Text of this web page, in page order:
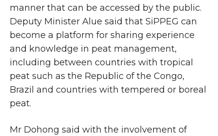
manner that can be accessed by the public.
Deputy Minister Alue said that SiPPEG can
become a platform for sharing experience
and knowledge in peat management,
including between countries with tropical
peat such as the Republic of the Congo,
Brazil and countries with tempered or boreal
peat.
Mr Dohong said with the involvement of